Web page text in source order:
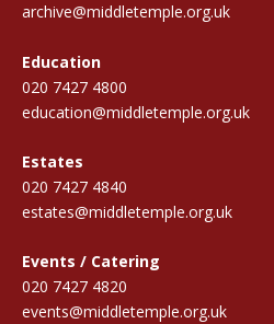
archive@middletemple.org.uk
Education
020 7427 4800
education@middletemple.org.uk
Estates
020 7427 4840
estates@middletemple.org.uk
Events / Catering
020 7427 4820
events@middletemple.org.uk